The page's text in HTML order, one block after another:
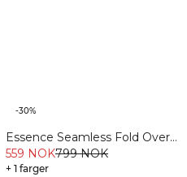
-30%
Essence Seamless Fold Over
Flared Pants W Dusty Brown
559 NOK799 NOK
+ 1 farger